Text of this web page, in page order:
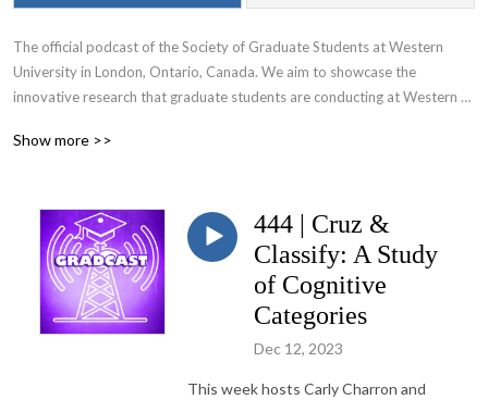
The official podcast of the Society of Graduate Students at Western
University in London, Ontario, Canada. We aim to showcase the
innovative research that graduate students are conducting at Western
beyond the academic community.
Show more >>
444 | Cruz &
Classify: A Study
of Cognitive
Categories
Dec 12, 2023
This week hosts Carly Charron and